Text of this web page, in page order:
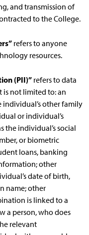
and transmission of
to the College.
refers to anyone
resources.
(PII)” refers to data
not limited to: an
individual’s other family
or individual’s
the individual’s social
or biometric
loans, banking
other
date of birth,
name; other
is linked to a
a person, who does
relevant